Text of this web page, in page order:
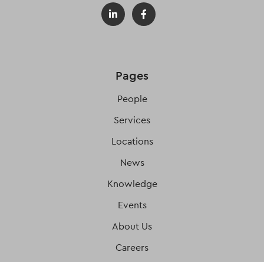
Pages
People
Services
Locations
News
Knowledge
Events
About Us
Careers